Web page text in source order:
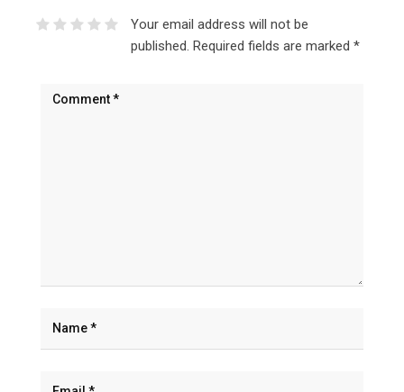
Your email address will not be
published. Required fields are marked *